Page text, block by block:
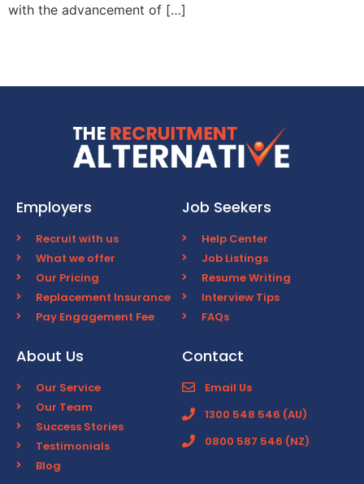
with the advancement of […]
Employers
Recruit with us
What we offer
Our Pricing
Replacement Insurance
Pay Engagement Fee
Job Seekers
Help Center
Job Listings
Resume Writing
Interview Tips
FAQs
About Us
Our Service
Our Team
Success Stories
Testimonials
Blog
Contact
Email Us
1300 548 546 (AU)
0800 587 546 (NZ)